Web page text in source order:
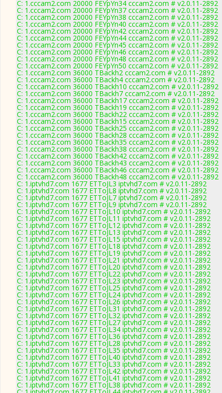
C: 1.cccam2.com 20000 FEYpYn34 cccam2.com # v2.0.11-2892
C: 1.cccam2.com 20000 FEYpYn37 cccam2.com # v2.0.11-2892
C: 1.cccam2.com 20000 FEYpYn38 cccam2.com # v2.0.11-2892
C: 1.cccam2.com 20000 FEYpYn40 cccam2.com # v2.0.11-2892
C: 1.cccam2.com 20000 FEYpYn42 cccam2.com # v2.0.11-2892
C: 1.cccam2.com 20000 FEYpYn44 cccam2.com # v2.0.11-2892
C: 1.cccam2.com 20000 FEYpYn45 cccam2.com # v2.0.11-2892
C: 1.cccam2.com 20000 FEYpYn46 cccam2.com # v2.0.11-2892
C: 1.cccam2.com 20000 FEYpYn48 cccam2.com # v2.0.11-2892
C: 1.cccam2.com 20000 FEYpYn50 cccam2.com # v2.0.11-2892
C: 1.cccam2.com 36000 TBackh2 cccam2.com # v2.0.11-2892
C: 1.cccam2.com 36000 TBackh4 cccam2.com # v2.0.11-2892
C: 1.cccam2.com 36000 TBackh10 cccam2.com # v2.0.11-2892
C: 1.cccam2.com 36000 TBackh7 cccam2.com # v2.0.11-2892
C: 1.cccam2.com 36000 TBackh17 cccam2.com # v2.0.11-2892
C: 1.cccam2.com 36000 TBackh19 cccam2.com # v2.0.11-2892
C: 1.cccam2.com 36000 TBackh22 cccam2.com # v2.0.11-2892
C: 1.cccam2.com 36000 TBackh15 cccam2.com # v2.0.11-2892
C: 1.cccam2.com 36000 TBackh25 cccam2.com # v2.0.11-2892
C: 1.cccam2.com 36000 TBackh28 cccam2.com # v2.0.11-2892
C: 1.cccam2.com 36000 TBackh35 cccam2.com # v2.0.11-2892
C: 1.cccam2.com 36000 TBackh38 cccam2.com # v2.0.11-2892
C: 1.cccam2.com 36000 TBackh42 cccam2.com # v2.0.11-2892
C: 1.cccam2.com 36000 TBackh43 cccam2.com # v2.0.11-2892
C: 1.cccam2.com 36000 TBackh46 cccam2.com # v2.0.11-2892
C: 1.cccam2.com 36000 TBackh48 cccam2.com # v2.0.11-2892
C: 1.iptvhd7.com 1677 ETToJL3 iptvhd7.com # v2.0.11-2892
C: 1.iptvhd7.com 1677 ETToJL8 iptvhd7.com # v2.0.11-2892
C: 1.iptvhd7.com 1677 ETToJL7 iptvhd7.com # v2.0.11-2892
C: 1.iptvhd7.com 1677 ETToJL9 iptvhd7.com # v2.0.11-2892
C: 1.iptvhd7.com 1677 ETToJL10 iptvhd7.com # v2.0.11-2892
C: 1.iptvhd7.com 1677 ETToJL11 iptvhd7.com # v2.0.11-2892
C: 1.iptvhd7.com 1677 ETToJL12 iptvhd7.com # v2.0.11-2892
C: 1.iptvhd7.com 1677 ETToJL13 iptvhd7.com # v2.0.11-2892
C: 1.iptvhd7.com 1677 ETToJL15 iptvhd7.com # v2.0.11-2892
C: 1.iptvhd7.com 1677 ETToJL18 iptvhd7.com # v2.0.11-2892
C: 1.iptvhd7.com 1677 ETToJL19 iptvhd7.com # v2.0.11-2892
C: 1.iptvhd7.com 1677 ETToJL21 iptvhd7.com # v2.0.11-2892
C: 1.iptvhd7.com 1677 ETToJL20 iptvhd7.com # v2.0.11-2892
C: 1.iptvhd7.com 1677 ETToJL22 iptvhd7.com # v2.0.11-2892
C: 1.iptvhd7.com 1677 ETToJL23 iptvhd7.com # v2.0.11-2892
C: 1.iptvhd7.com 1677 ETToJL25 iptvhd7.com # v2.0.11-2892
C: 1.iptvhd7.com 1677 ETToJL24 iptvhd7.com # v2.0.11-2892
C: 1.iptvhd7.com 1677 ETToJL26 iptvhd7.com # v2.0.11-2892
C: 1.iptvhd7.com 1677 ETToJL31 iptvhd7.com # v2.0.11-2892
C: 1.iptvhd7.com 1677 ETToJL32 iptvhd7.com # v2.0.11-2892
C: 1.iptvhd7.com 1677 ETToJL27 iptvhd7.com # v2.0.11-2892
C: 1.iptvhd7.com 1677 ETToJL34 iptvhd7.com # v2.0.11-2892
C: 1.iptvhd7.com 1677 ETToJL36 iptvhd7.com # v2.0.11-2892
C: 1.iptvhd7.com 1677 ETToJL28 iptvhd7.com # v2.0.11-2892
C: 1.iptvhd7.com 1677 ETToJL35 iptvhd7.com # v2.0.11-2892
C: 1.iptvhd7.com 1677 ETToJL40 iptvhd7.com # v2.0.11-2892
C: 1.iptvhd7.com 1677 ETToJL33 iptvhd7.com # v2.0.11-2892
C: 1.iptvhd7.com 1677 ETToJL42 iptvhd7.com # v2.0.11-2892
C: 1.iptvhd7.com 1677 ETToJL41 iptvhd7.com # v2.0.11-2892
C: 1.iptvhd7.com 1677 ETToJL38 iptvhd7.com # v2.0.11-2892